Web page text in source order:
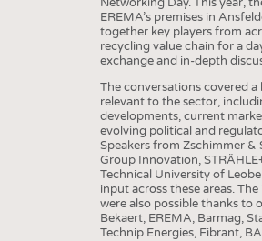
EREMA’s premises in
together key players from
recycling value chain for a
exchange and in-depth
The conversations covered
relevant to the sector,
developments, current
evolving political and
Speakers from Zschimmer &
Group Innovation,
Technical University of
input across these areas.
were also possible thanks to
Bekaert, EREMA, Barmag,
Technip Energies, Fibrant,